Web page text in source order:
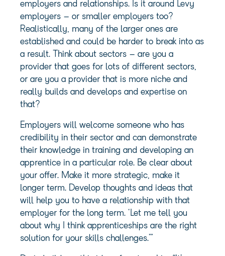
employers and relationships. Is it around Levy
employers – or smaller employers too?
Realistically, many of the larger ones are
established and could be harder to break into as
a result. Think about sectors – are you a
provider that goes for lots of different sectors,
or are you a provider that is more niche and
really builds and develops and expertise on
that?
Employers will welcome someone who has
credibility in their sector and can demonstrate
their knowledge in training and developing an
apprentice in a particular role. Be clear about
your offer. Make it more strategic, make it
longer term. Develop thoughts and ideas that
will help you to have a relationship with that
employer for the long term. ‘Let me tell you
about why I think apprenticeships are the right
solution for your skills challenges.’”